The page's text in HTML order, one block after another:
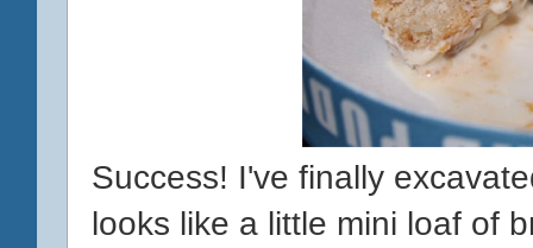
Success! I've finally
looks like a little mini loaf of